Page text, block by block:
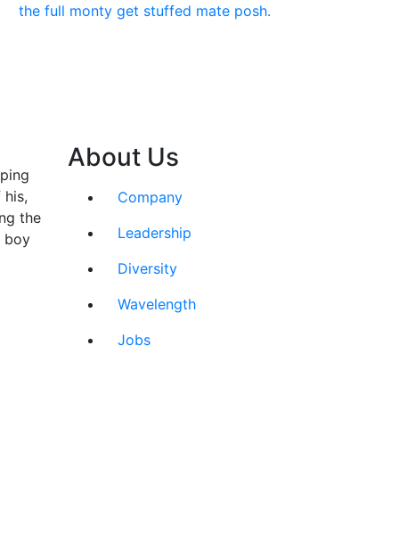
the full monty get stuffed mate posh.
the
boy
About Us
Company
Leadership
Diversity
Wavelength
Jobs